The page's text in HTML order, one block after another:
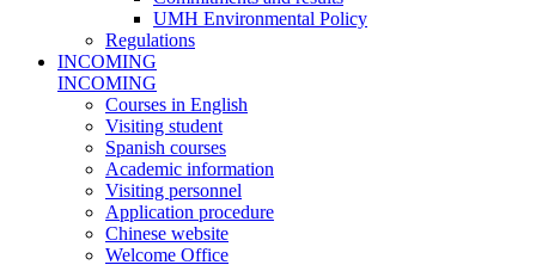
UMH Environmental Policy
Regulations
INCOMING
INCOMING
Courses in English
Visiting student
Spanish courses
Academic information
Visiting personnel
Application procedure
Chinese website
Welcome Office